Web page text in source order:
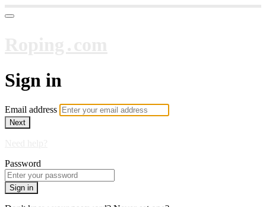
Sign in
Email address
Next
Password
Sign in